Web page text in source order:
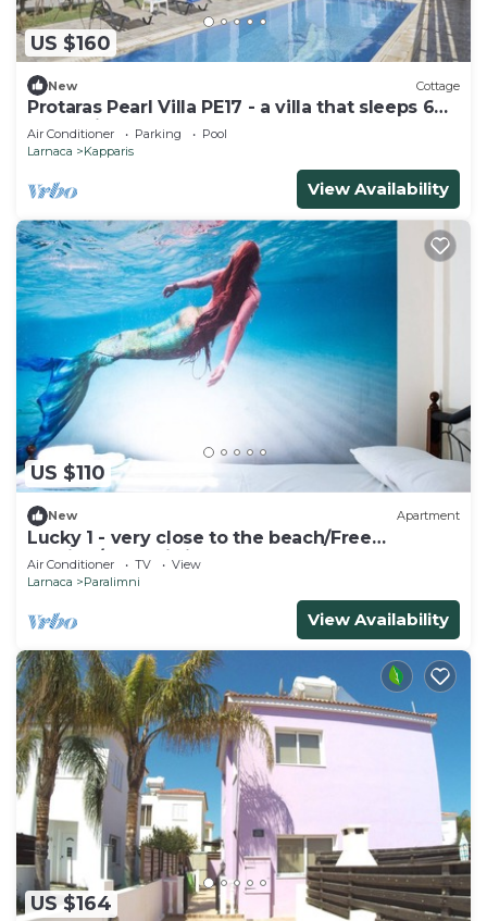
US $160
New Cottage
Protaras Pearl Villa PE17 - a villa that sleeps 6
guests in 3 bedrooms
Air Conditioner Parking
Pool
Larnaca
Kapparis
View Availability
US $110
New Apartment
Lucky 1 - very close to the beach/Free
Parking/Free wi-fi
Air Conditioner TV
View
Larnaca
Paralimni
View Availability
US $164